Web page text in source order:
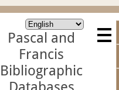
Pascal and
Francis
Bibliographic